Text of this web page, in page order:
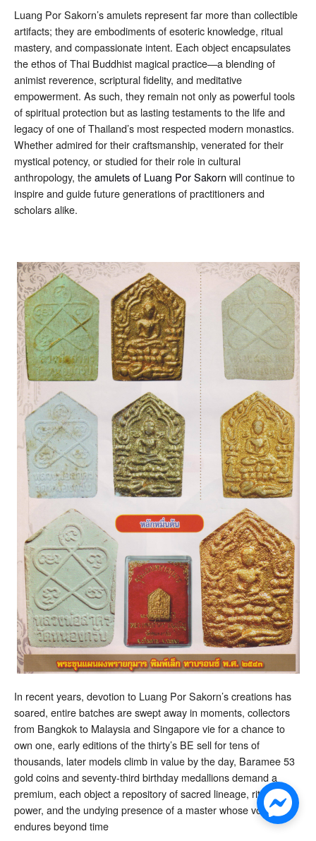
Luang Por Sakorn’s amulets represent far more than collectible
artifacts; they are embodiments of esoteric knowledge, ritual
mastery, and compassionate intent. Each object encapsulates
the ethos of Thai Buddhist magical practice—a blending of
animist reverence, scriptural fidelity, and meditative
empowerment. As such, they remain not only as powerful tools
of spiritual protection but as lasting testaments to the life and
legacy of one of Thailand’s most respected modern monastics.
Whether admired for their craftsmanship, venerated for their
mystical potency, or studied for their role in cultural
anthropology, theamulets of Luang Por Sakorn will continue to
inspire and guide future generations of practitioners and
scholars alike.
In recent years, devotion to Luang Por Sakorn’s creations has
soared, entire batches are swept away in moments, collectors
from Bangkok to Malaysia and Singapore vie for a chance to
own one, early editions of the thirty’s BE sell for tens of
thousands, later models climb in value by the day, Baramee 53
gold coins and seventy-third birthday medallions demand a
premium, each object a repository of sacred lineage, ritual
power, and the undying presence of a master whose voice
endures beyond time